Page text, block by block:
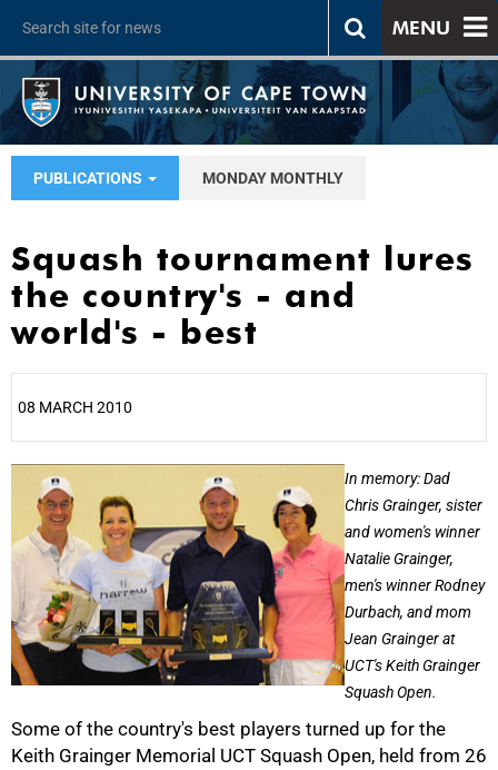
MENU
PUBLICATIONS MONDAY MONTHLY
Squash tournament lures
the country's - and
world's - best
08 MARCH 2010
In memory: Dad
Chris Grainger, sister
and women's winner
Natalie Grainger,
men's winner Rodney
Durbach, and mom
Jean Grainger at
UCT's Keith Grainger
Squash Open.
Some of the country's best players turned up for the
Keith Grainger Memorial UCT Squash Open, held from 26